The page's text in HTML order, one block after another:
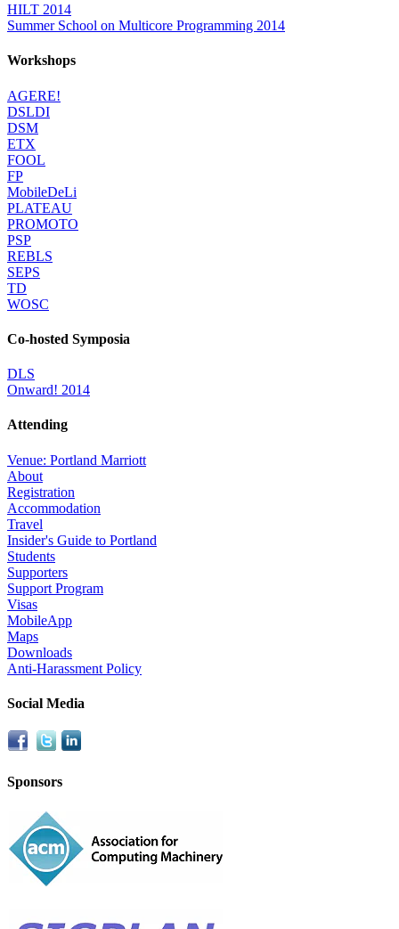
HILT 2014
Summer School on Multicore Programming 2014
Workshops
AGERE!
DSLDI
DSM
ETX
FOOL
FP
MobileDeLi
PLATEAU
PROMOTO
PSP
REBLS
SEPS
TD
WOSC
Co-hosted Symposia
DLS
Onward! 2014
Attending
Venue: Portland Marriott
About
Registration
Accommodation
Travel
Insider's Guide to Portland
Students
Supporters
Support Program
Visas
MobileApp
Maps
Downloads
Anti-Harassment Policy
Social Media
Sponsors